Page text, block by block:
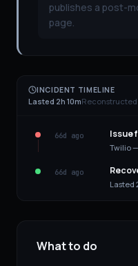
publishes a post-
page.
INCIDENT TIMELINE
Lasted 2h 10mReconstructed
66d ago Issue
Twilio
66d ago
Lasted
What to do